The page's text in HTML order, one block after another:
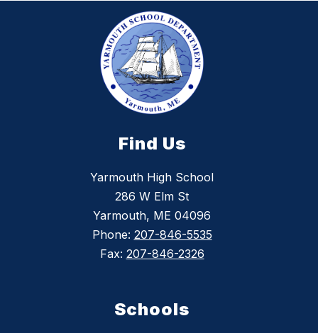
Find Us
Yarmouth High School
286 W Elm St
Yarmouth, ME 04096
Phone: 207-846-5535
Fax: 207-846-2326
Schools